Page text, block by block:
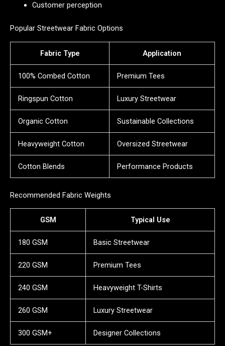
Customer perception
Popular Streetwear Fabric Options
Fabric Type Application
100% Combed Cotton Premium Tees
Ringspun Cotton Luxury Streetwear
Organic Cotton Sustainable Collections
Heavyweight Cotton Oversized Streetwear
Cotton Blends Performance Products
Recommended Fabric Weights
GSM Typical Use
180 GSM Basic Streetwear
220 GSM Premium Tees
240 GSM Heavyweight T-Shirts
260 GSM Luxury Streetwear
300 GSM+ Designer Collections